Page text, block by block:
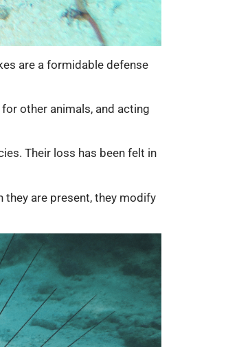
are a formidable defense
other animals, and acting
Their loss has been felt in
they are present, they modify